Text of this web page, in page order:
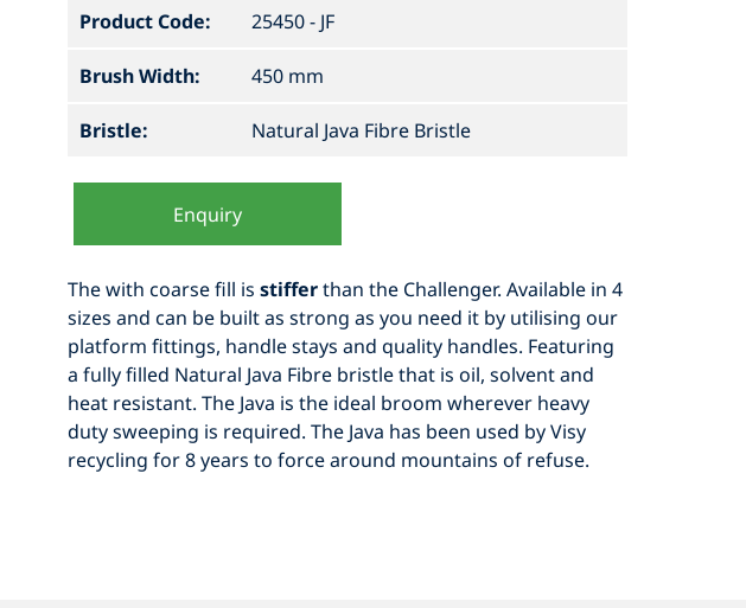
Product Code: 25450 - JF
Brush Width: 450 mm
Bristle: Natural Java Fibre Bristle
Enquiry
The with coarse fill is stifferthan the Challenger. Available in 4
sizes and can be built as strong as you need it by utilising our
platform fittings, handle stays and quality handles. Featuring
a fully filled Natural Java Fibre bristle that is oil, solvent and
heat resistant. The Java is the ideal broom wherever heavy
duty sweeping is required. The Java has been used by Visy
recycling for 8 years to force around mountains of refuse.